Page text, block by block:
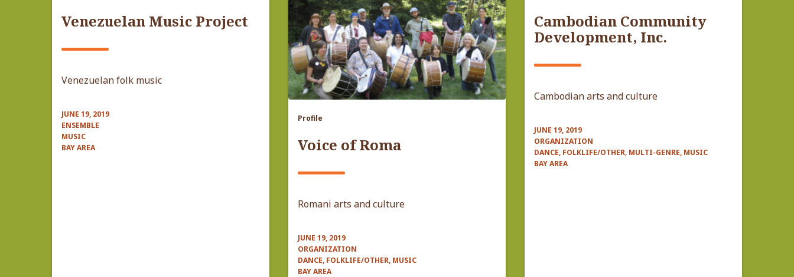
Venezuelan Music Project
Venezuelan folk music
JUNE 19, 2019
ENSEMBLE
MUSIC
BAY AREA
Profile
Voice of Roma
Romani arts and culture
JUNE 19, 2019
ORGANIZATION
DANCE, FOLKLIFE/OTHER, MUSIC
BAY AREA
Cambodian Community
Development, Inc.
Cambodian arts and culture
JUNE 19, 2019
ORGANIZATION
DANCE, FOLKLIFE/OTHER, MULTI-GENRE, MUSIC
BAY AREA